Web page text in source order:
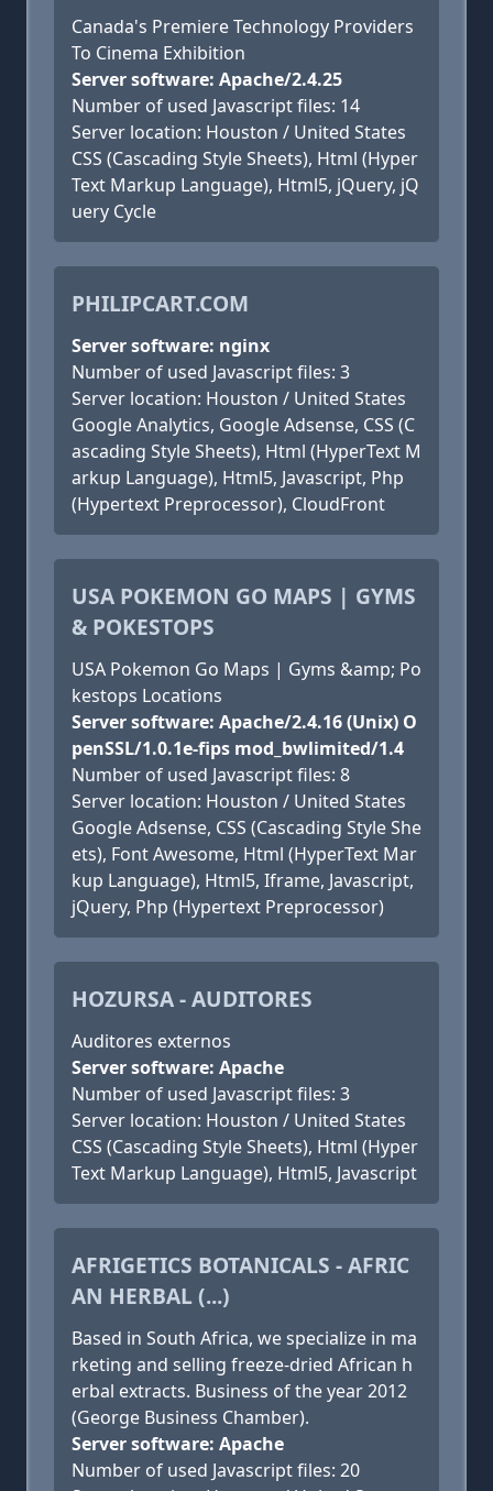
Canada's Premiere Technology Providers
To Cinema Exhibition
Server software: Apache/2.4.25
Number of used Javascript files: 14
Server location: Houston / United States
CSS (Cascading Style Sheets), Html (Hyper
Text Markup Language), Html5, jQuery, jQ
uery Cycle
PHILIPCART.COM
Server software: nginx
Number of used Javascript files: 3
Server location: Houston / United States
Google Analytics, Google Adsense, CSS (C
ascading Style Sheets), Html (HyperText M
arkup Language), Html5, Javascript, Php
(Hypertext Preprocessor), CloudFront
USA POKEMON GO MAPS | GYMS
& POKESTOPS
USA Pokemon Go Maps | Gyms &amp; Po
kestops Locations
Server software: Apache/2.4.16 (Unix) O
penSSL/1.0.1e-fips mod_bwlimited/1.4
Number of used Javascript files: 8
Server location: Houston / United States
Google Adsense, CSS (Cascading Style She
ets), Font Awesome, Html (HyperText Mar
kup Language), Html5, Iframe, Javascript,
jQuery, Php (Hypertext Preprocessor)
HOZURSA - AUDITORES
Auditores externos
Server software: Apache
Number of used Javascript files: 3
Server location: Houston / United States
CSS (Cascading Style Sheets), Html (Hyper
Text Markup Language), Html5, Javascript
AFRIGETICS BOTANICALS - AFRIC
AN HERBAL (...)
Based in South Africa, we specialize in ma
rketing and selling freeze-dried African h
erbal extracts. Business of the year 2012
(George Business Chamber).
Server software: Apache
Number of used Javascript files: 20